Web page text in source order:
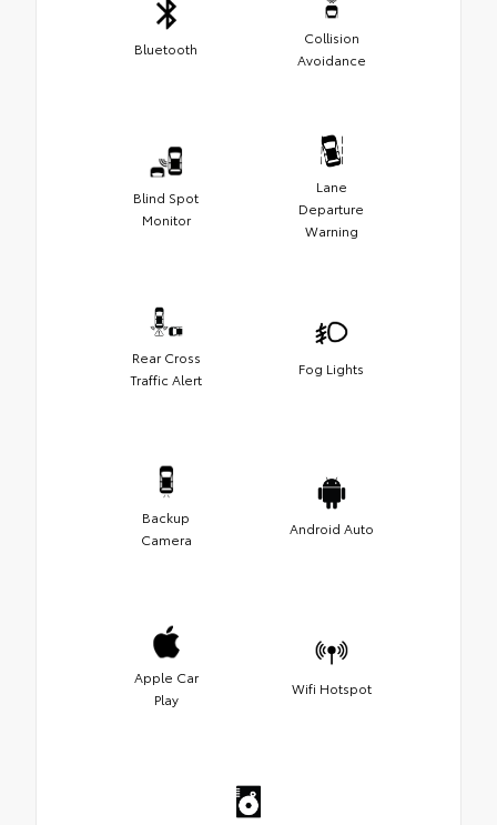
Bluetooth
Collision
Avoidance
Blind Spot
Monitor
Lane
Departure
Warning
Rear Cross
Traffic Alert
Fog Lights
Backup
Camera
Android Auto
Apple Car
Play
Wifi Hotspot